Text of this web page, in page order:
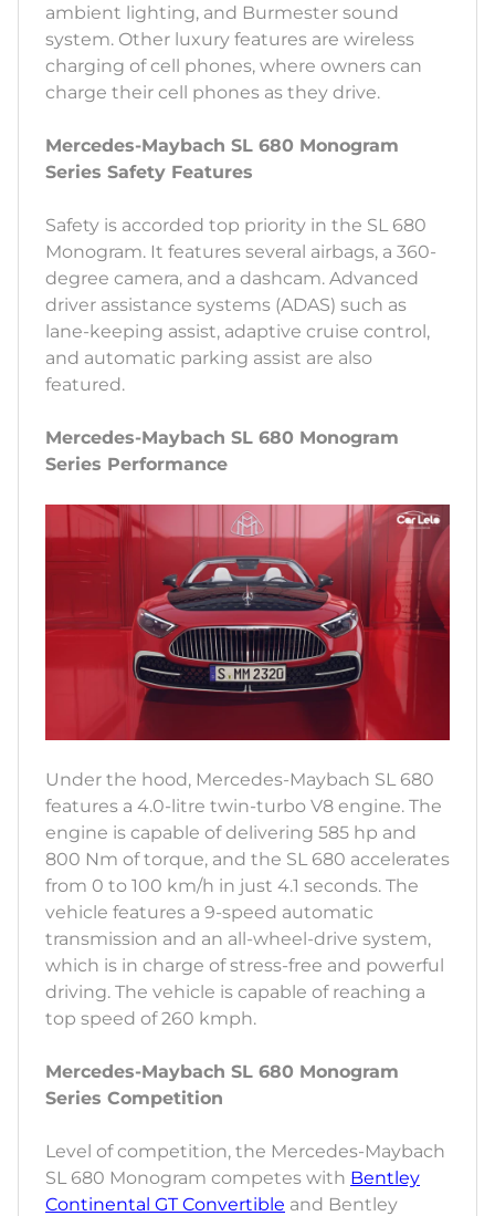
ambient lighting, and Burmester sound
system. Other luxury features are wireless
charging of cell phones, where owners can
charge their cell phones as they drive.
Mercedes-Maybach SL 680 Monogram
Series Safety Features
Safety is accorded top priority in the SL 680
Monogram. It features several airbags, a 360-
degree camera, and a dashcam. Advanced
driver assistance systems (ADAS) such as
lane-keeping assist, adaptive cruise control,
and automatic parking assist are also
featured.
Mercedes-Maybach SL 680 Monogram
Series Performance
Under the hood, Mercedes-Maybach SL 680
features a 4.0-litre twin-turbo V8 engine. The
engine is capable of delivering 585 hp and
800 Nm of torque, and the SL 680 accelerates
from 0 to 100 km/h in just 4.1 seconds. The
vehicle features a 9-speed automatic
transmission and an all-wheel-drive system,
which is in charge of stress-free and powerful
driving. The vehicle is capable of reaching a
top speed of 260 kmph.
Mercedes-Maybach SL 680 Monogram
Series Competition
Level of competition, the Mercedes-Maybach
SL 680 Monogram competes with Bentley
Continental GT Convertible and Bentley